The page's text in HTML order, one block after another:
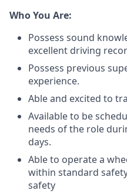
Who You Are:
Possess sound
excellent driving
Possess previous
experience.
Able and excited to
Available to be
needs of the role
days.
Able to operate a
within standard
safety